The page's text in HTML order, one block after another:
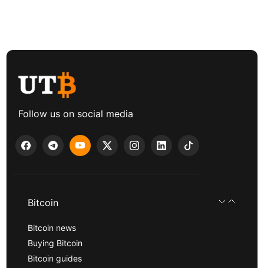
Follow us on social media
Bitcoin
Bitcoin news
Buying Bitcoin
Bitcoin guides